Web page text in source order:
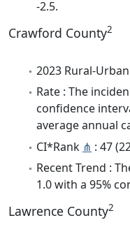
-2.5.
Crawford County2
2023 Rural-
Rate : The
confidence
average annual
CI*Rank ⋔ : 47
Recent Trend :
1.0 with a 95%
Lawrence County2